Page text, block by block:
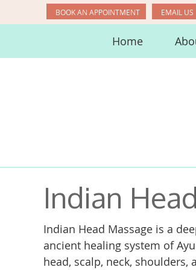
BOOK AN APPOINTMENT EMAIL US
Home
Indian
Indian Head Massage is a
ancient healing system of
head, scalp, neck,